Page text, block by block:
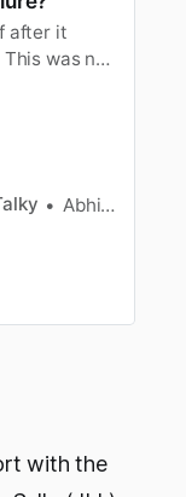
after it
was not
time. It
Investors
Abhishek Gupta
with the